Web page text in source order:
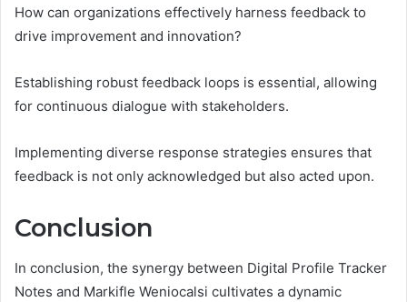
How can organizations effectively harness feedback to
drive improvement and innovation?
Establishing robust feedback loops is essential, allowing
for continuous dialogue with stakeholders.
Implementing diverse response strategies ensures that
feedback is not only acknowledged but also acted upon.
Conclusion
In conclusion, the synergy between Digital Profile Tracker
Notes and Markifle Weniocalsi cultivates a dynamic